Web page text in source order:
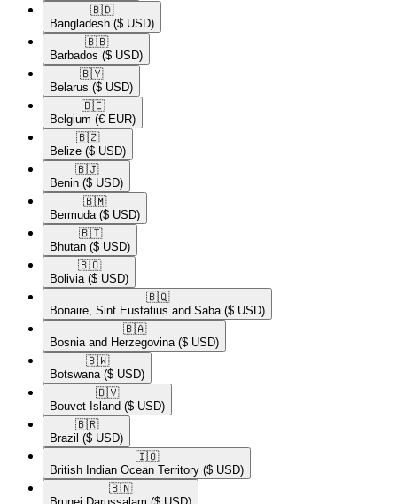
🇧🇩​
Bangladesh ($ USD)
🇧🇧​
Barbados ($ USD)
🇧🇾​
Belarus ($ USD)
🇧🇪​
Belgium (€ EUR)
🇧🇿​
Belize ($ USD)
🇧🇯​
Benin ($ USD)
🇧🇲​
Bermuda ($ USD)
🇧🇹​
Bhutan ($ USD)
🇧🇴​
Bolivia ($ USD)
🇧🇶​
Bonaire, Sint Eustatius and Saba ($ USD)
🇧🇦​
Bosnia and Herzegovina ($ USD)
🇧🇼​
Botswana ($ USD)
🇧🇻​
Bouvet Island ($ USD)
🇧🇷​
Brazil ($ USD)
🇮🇴​
British Indian Ocean Territory ($ USD)
🇧🇳​